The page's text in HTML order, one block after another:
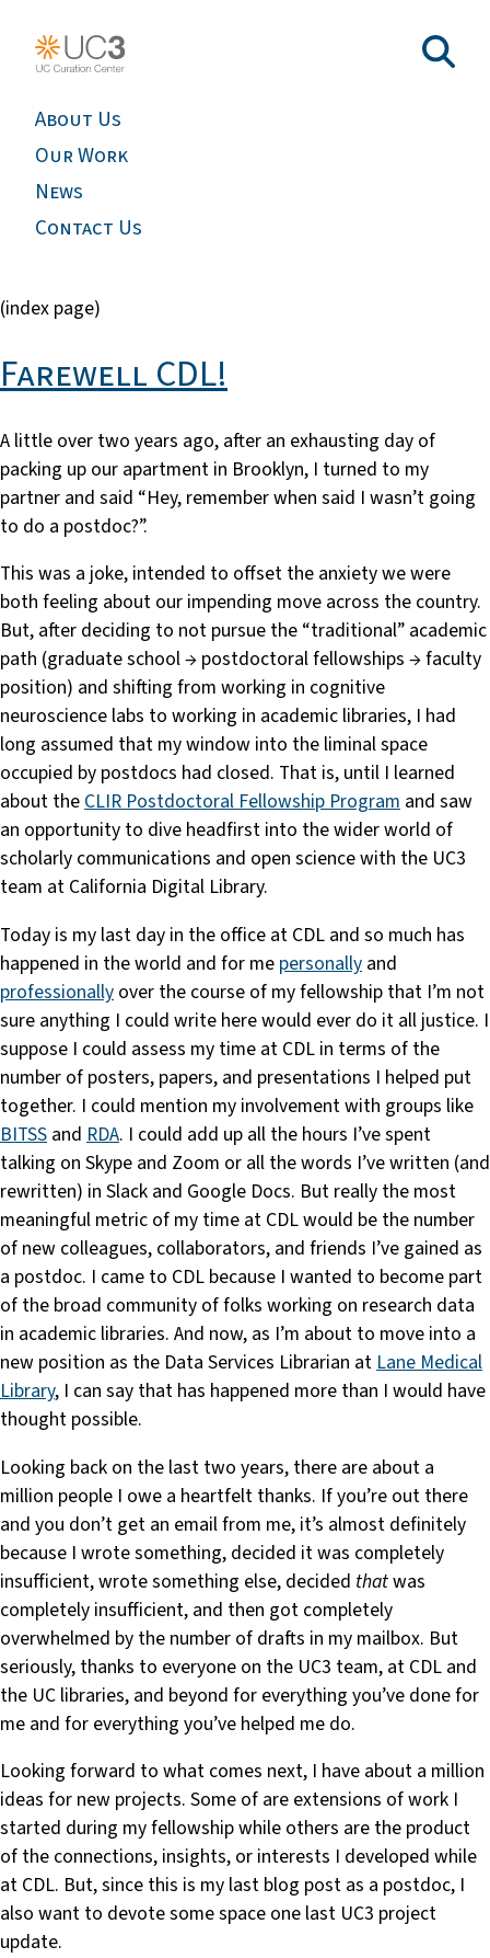
About Us
Our Work
News
Contact Us
(index page)
Farewell CDL!
A little over two years ago, after an exhausting day of
packing up our apartment in Brooklyn, I turned to my
partner and said “Hey, remember when said I wasn’t going
to do a postdoc?”.
This was a joke, intended to offset the anxiety we were
both feeling about our impending move across the country.
But, after deciding to not pursue the “traditional” academic
path (graduate school → postdoctoral fellowships → faculty
position) and shifting from working in cognitive
neuroscience labs to working in academic libraries, I had
long assumed that my window into the liminal space
occupied by postdocs had closed. That is, until I learned
about theCLIR Postdoctoral Fellowship Program and saw
an opportunity to dive headfirst into the wider world of
scholarly communications and open science with the UC3
team at California Digital Library.
Today is my last day in the office at CDL and so much has
happened in the world and for me personally and
professionally over the course of my fellowship that I’m not
sure anything I could write here would ever do it all justice. I
suppose I could assess my time at CDL in terms of the
number of posters, papers, and presentations I helped put
together. I could mention my involvement with groups like
BITSS and RDA. I could add up all the hours I’ve spent
talking on Skype and Zoom or all the words I’ve written (and
rewritten) in Slack and Google Docs. But really the most
meaningful metric of my time at CDL would be the number
of new colleagues, collaborators, and friends I’ve gained as
a postdoc. I came to CDL because I wanted to become part
of the broad community of folks working on research data
in academic libraries. And now, as I’m about to move into a
new position as the Data Services Librarian at Lane Medical
Library, I can say that has happened more than I would have
thought possible.
Looking back on the last two years, there are about a
million people I owe a heartfelt thanks. If you’re out there
and you don’t get an email from me, it’s almost definitely
because I wrote something, decided it was completely
insufficient, wrote something else, decided thatwas
completely insufficient, and then got completely
overwhelmed by the number of drafts in my mailbox. But
seriously, thanks to everyone on the UC3 team, at CDL and
the UC libraries, and beyond for everything you’ve done for
me and for everything you’ve helped me do.
Looking forward to what comes next, I have about a million
ideas for new projects. Some of are extensions of work I
started during my fellowship while others are the product
of the connections, insights, or interests I developed while
at CDL. But, since this is my last blog post as a postdoc, I
also want to devote some space one last UC3 project
update.